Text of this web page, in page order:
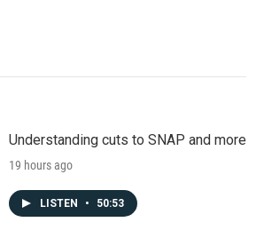
Understanding cuts to SNAP and more
19 hours ago
LISTEN • 50:53